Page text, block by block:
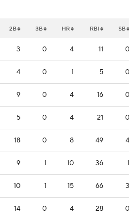
2B 3B HR RBI SB
3 0 4 11 0
4 0 1 5 0
9 0 4 16 0
5 0 4 21 0
18 0 8 49 4
9 1 10 36 1
10 1 15 66 3
14 0 4 28 0